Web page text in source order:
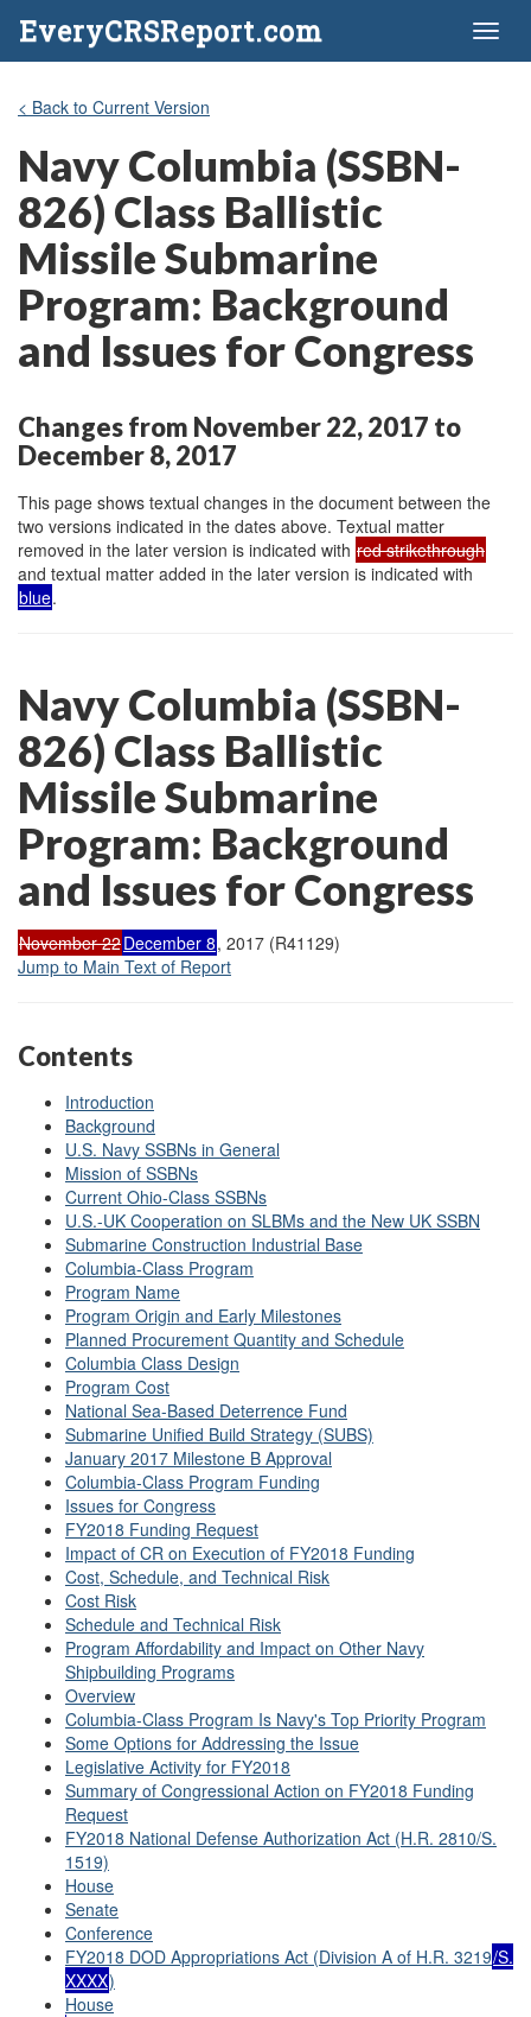
EveryCRSReport.com
< Back to Current Version
Navy Columbia (SSBN-
826) Class Ballistic
Missile Submarine
Program: Background
and Issues for Congress
Changes from November 22, 2017 to
December 8, 2017
This page shows textual changes in the document between the
two versions indicated in the dates above. Textual matter
removed in the later version is indicated with red strikethrough
and textual matter added in the later version is indicated with
blue.
Navy Columbia (SSBN-
826) Class Ballistic
Missile Submarine
Program: Background
and Issues for Congress
November 22December 8, 2017 (R41129)
Jump to Main Text of Report
Contents
Introduction
Background
U.S. Navy SSBNs in General
Mission of SSBNs
Current Ohio-Class SSBNs
U.S.-UK Cooperation on SLBMs and the New UK SSBN
Submarine Construction Industrial Base
Columbia-Class Program
Program Name
Program Origin and Early Milestones
Planned Procurement Quantity and Schedule
Columbia Class Design
Program Cost
National Sea-Based Deterrence Fund
Submarine Unified Build Strategy (SUBS)
January 2017 Milestone B Approval
Columbia-Class Program Funding
Issues for Congress
FY2018 Funding Request
Impact of CR on Execution of FY2018 Funding
Cost, Schedule, and Technical Risk
Cost Risk
Schedule and Technical Risk
Program Affordability and Impact on Other Navy
Shipbuilding Programs
Overview
Columbia-Class Program Is Navy's Top Priority Program
Some Options for Addressing the Issue
Legislative Activity for FY2018
Summary of Congressional Action on FY2018 Funding
Request
FY2018 National Defense Authorization Act (H.R. 2810/S.
1519)
House
Senate
Conference
FY2018 DOD Appropriations Act (Division A of H.R. 3219/S.
XXXX)
House